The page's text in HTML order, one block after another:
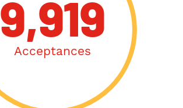
9,919
Acceptances